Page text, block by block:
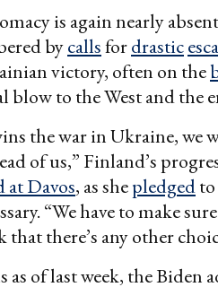
is again nearly
bycallsfordrastic
victory, often on the
blow to the West and the
the war in Ukraine, we
of us,” Finland’s
at Davos, as shepledged
“We have to make
there’s any other
as of last week, the